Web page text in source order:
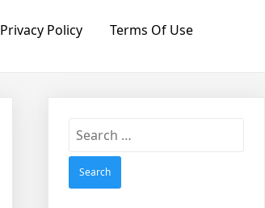
Privacy Policy Terms Of Use
Search